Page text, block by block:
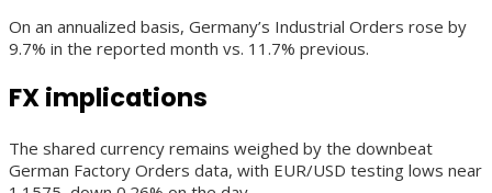
On an annualized basis, Germany’s Industrial Orders rose by
9.7% in the reported month vs. 11.7% previous.
FX implications
The shared currency remains weighed by the downbeat
German Factory Orders data, with EUR/USD testing lows near